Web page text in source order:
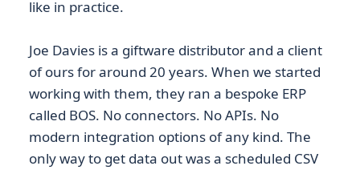
like in practice.
Joe Davies is a giftware distributor and a client
of ours for around 20 years. When we started
working with them, they ran a bespoke ERP
called BOS. No connectors. No APIs. No
modern integration options of any kind. The
only way to get data out was a scheduled CSV